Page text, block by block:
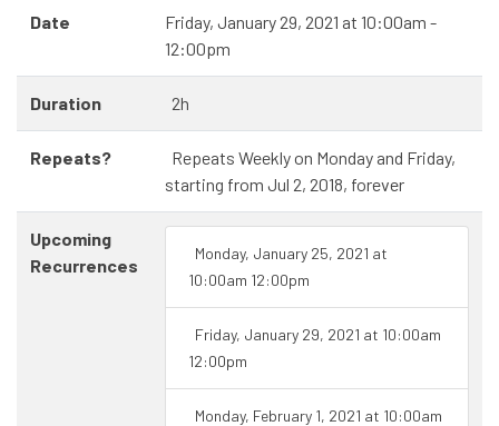
Date
Friday, January 29, 2021 at 10:00am -
12:00pm
Duration 2h
Repeats?
Repeats Weekly on Monday and Friday,
starting from Jul 2, 2018, forever
Upcoming
Recurrences
Monday, January 25, 2021 at
10:00am 12:00pm
Friday, January 29, 2021 at 10:00am
12:00pm
Monday, February 1, 2021 at 10:00am